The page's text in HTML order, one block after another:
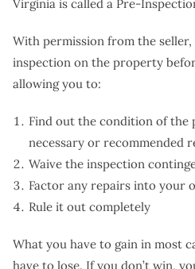
Virginia is called a Pre-
With permission from the
inspection on the property
allowing you to:
Find out the condition of the
necessary or recommended
Waive the inspection
Factor any repairs into your
Rule it out completely
What you have to gain in most
have to lose. If you don’t win,